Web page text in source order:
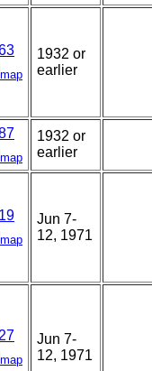
map
1932 or
earlier
map
1932 or
earlier
map
Jun 7-
12, 1971
map
Jun 7-
12, 1971